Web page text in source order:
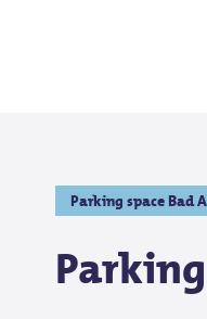
Parking space Bad